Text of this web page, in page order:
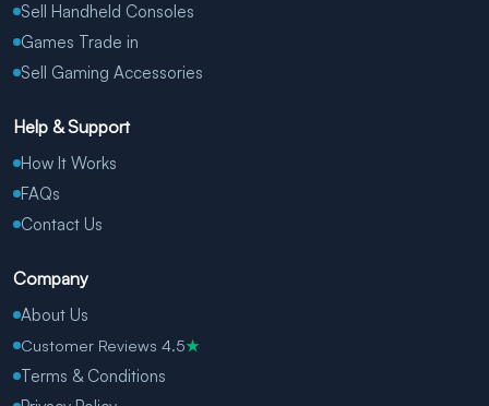
Sell Handheld Consoles
Games Trade in
Sell Gaming Accessories
Help & Support
How It Works
FAQs
Contact Us
Company
About Us
Customer Reviews 4.5★
Terms & Conditions